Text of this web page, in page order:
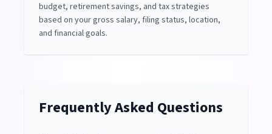
budget, retirement savings, and tax strategies
based on your gross salary, filing status, location,
and financial goals.
Frequently Asked Questions